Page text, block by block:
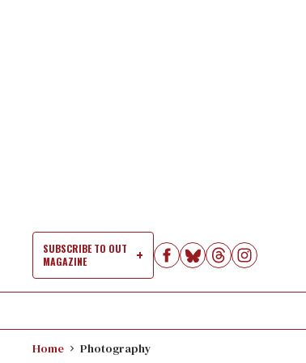
SUBSCRIBE TO OUT
MAGAZINE
Home Photography